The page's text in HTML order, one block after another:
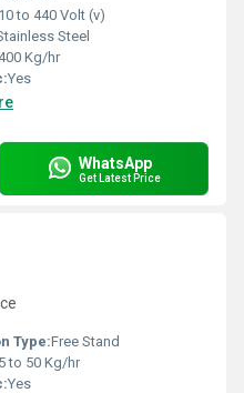
to 440 Volt (v)
Steel
400 Kg/hr
Yes
WhatsApp
Get Latest Price
Type:Free Stand
5 to 50 Kg/hr
Yes